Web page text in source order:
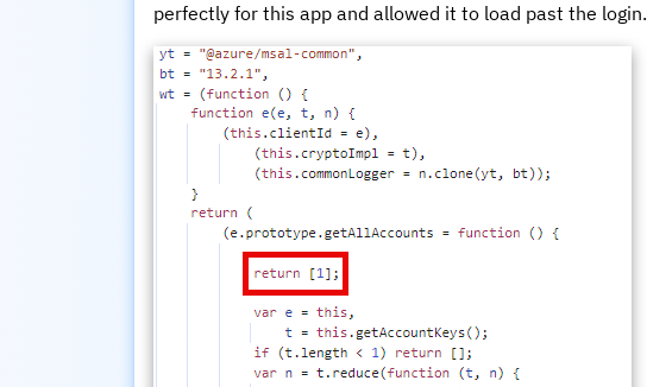
perfectly for this app and allowed it to load past the login.